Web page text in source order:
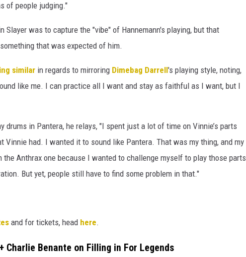
of people judging."
Slayer was to capture the "vibe" of Hannemann's playing, but that
that was expected of him.
similar in regards to mirroring Dimebag Darrell's playing style, noting,
like me. I can practice all I want and stay as faithful as I want, but I
drums in Pantera, he relays, "I spent just a lot of time on Vinnie’s parts
Vinnie had. I wanted it to sound like Pantera. That was my thing, and my
Anthrax one because I wanted to challenge myself to play those parts
But yet, people still have to find some problem in that."
and for tickets, head here.
Charlie Benante on Filling in For Legends